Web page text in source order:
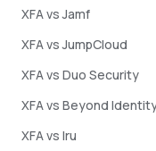
XFA vs Jamf
XFA vs JumpCloud
XFA vs Duo Security
XFA vs Beyond
XFA vs Iru